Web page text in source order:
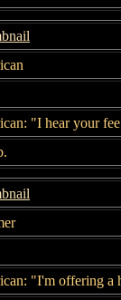
"I hear your
"I'm offering a